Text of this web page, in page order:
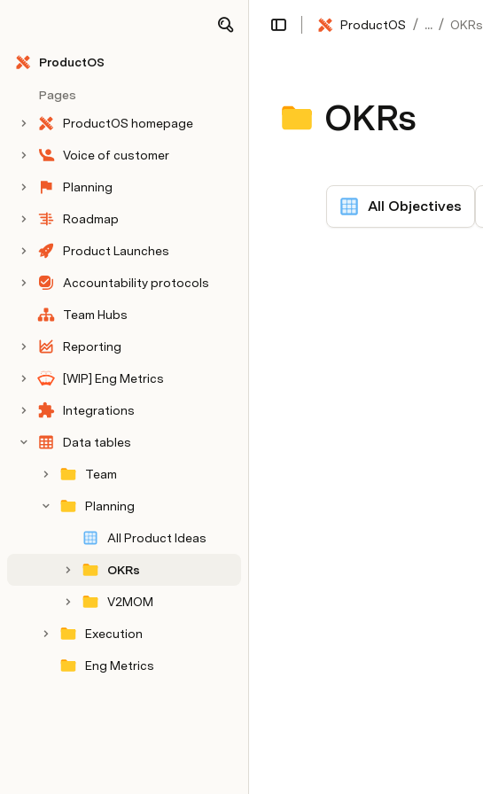
ProductOS
Pages
ProductOS homepage
Voice of customer
Planning
Roadmap
Product Launches
Accountability protocols
Team Hubs
Reporting
[WIP] Eng Metrics
Integrations
Data tables
Team
Planning
All Product Ideas
OKRs
V2MOM
Execution
Eng Metrics
ProductOS / ... / OKRs
Share
OKRs
All Objectives